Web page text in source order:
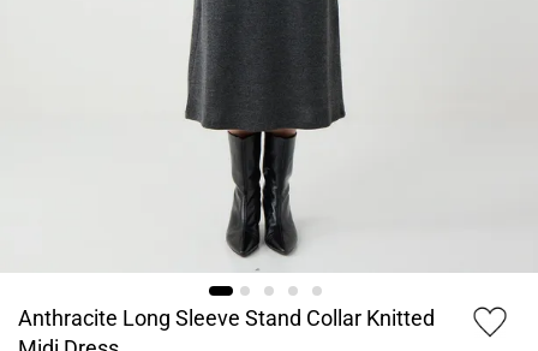
Anthracite Long Sleeve Stand Collar Knitted